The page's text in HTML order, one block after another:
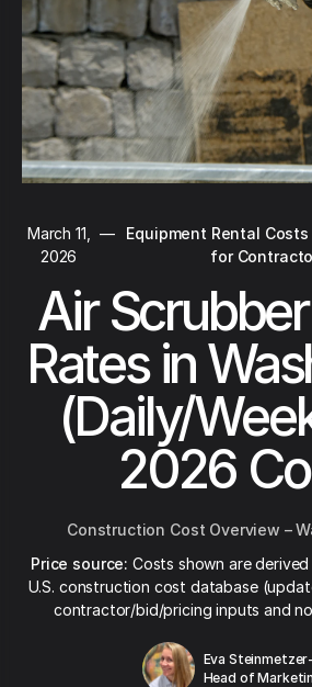
March 11,
2026
—
Equipment Rental
for
Air
Rates in
(Daily/
2026
Construction Cost Overview –
Price source: Costs shown are
U.S. construction cost database
contractor/bid/pricing inputs and
Eva
Head of